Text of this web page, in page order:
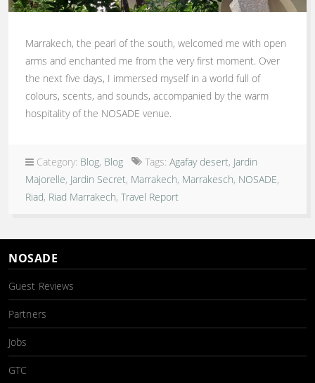
Marrakech, the pearl of the south, welcomed me with open
arms and enchanted me from the very first moment. Over
the next five days, I immersed myself in a world full of
colours, scents, and sounds, accompanied by the warm
hospitality of the NOSADE venue.
Category: Blog, Blog Tags: Agafay desert, Jardin
Majorelle, Jardin Secret, Marrakech, Marrakesch, NOSADE,
Riad, Riad Marrakech, Travel Report
NOSADE
Guest Reviews
Partners
Jobs
GTC